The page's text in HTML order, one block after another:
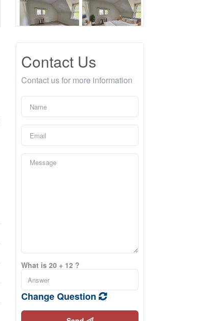
Contact Us
Contact us for more information
What is 20 + 12 ?
Change Question